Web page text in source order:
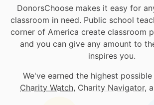
DonorsChoose makes it easy for
classroom in need. Public school
corner of America create classroom
and you can give any amount to
inspires you.
We've earned the highest
Charity Watch, Charity Navigator,